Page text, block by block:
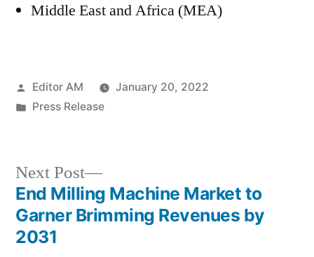
Middle East and Africa (MEA)
Posted
by
Editor AM
January 20, 2022
Posted
Press Release
Post
navigation
Next Post
Next
post:
End Milling Machine Market to
Garner Brimming Revenues by
2031